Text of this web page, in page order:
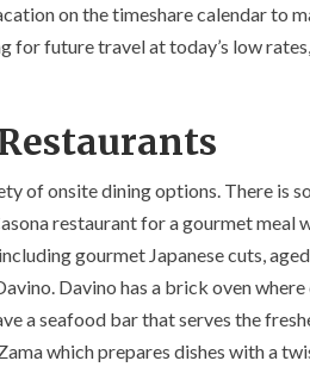
on the timeshare calendar to
for future travel at today’s low
of onsite dining options. There is
restaurant for a gourmet meal
gourmet Japanese cuts,
Davino has a brick oven
a seafood bar that serves the
which prepares dishes with a